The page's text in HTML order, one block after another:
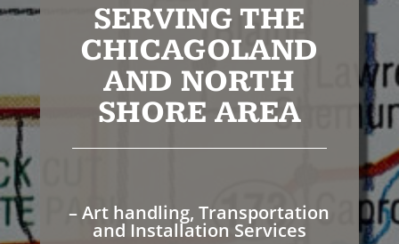
SERVING THE
CHICAGOLAND
AND NORTH
SHORE AREA
– Art handling, Transportation
and Installation Services